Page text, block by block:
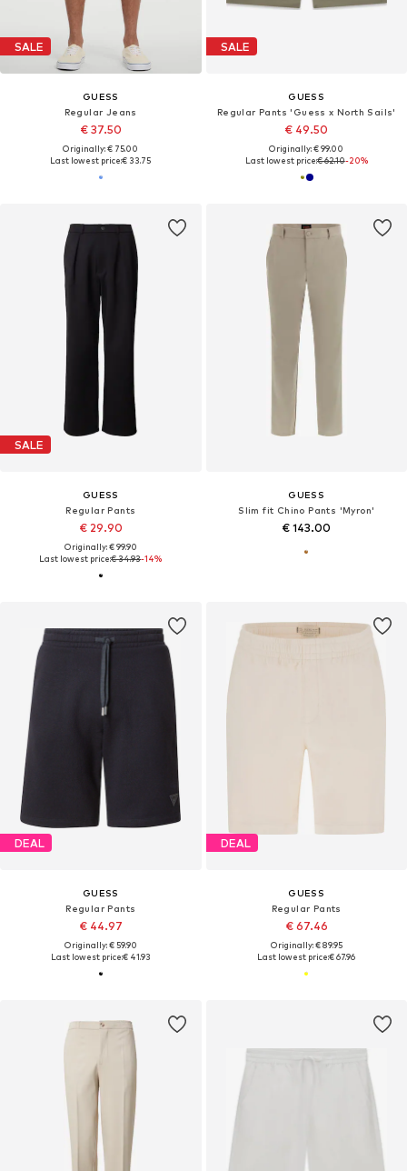
SALE
GUESS
Regular Jeans
€ 37.50
Originally: € 75.00
Last lowest price:€ 33.75
SALE
GUESS
Regular Pants 'Guess x North Sails'
€ 49.50
Originally: € 99.00
Last lowest price:€ 62.10-20%
SALE
GUESS
Regular Pants
€ 29.90
Originally: € 99.90
Last lowest price:€ 34.93-14%
GUESS
Slim fit Chino Pants 'Myron'
€ 143.00
DEAL
GUESS
Regular Pants
€ 44.97
Originally: € 59.90
Last lowest price:€ 41.93
DEAL
GUESS
Regular Pants
€ 67.46
Originally: € 89.95
Last lowest price:€ 67.96